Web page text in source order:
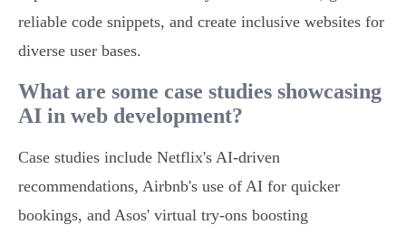
reliable code snippets, and create inclusive websites for
diverse user bases.
What are some case studies showcasing
AI in web development?
Case studies include Netflix's AI-driven
recommendations, Airbnb's use of AI for quicker
bookings, and Asos' virtual try-ons boosting